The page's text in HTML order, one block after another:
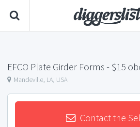
EFCO Plate Girder Forms - $15
Mandeville, LA, USA
Contact the